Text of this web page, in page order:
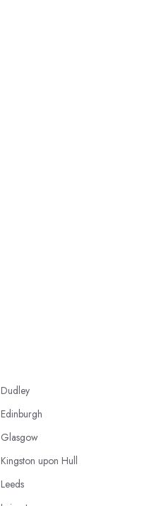
Dudley
Edinburgh
Glasgow
Kingston upon Hull
Leeds